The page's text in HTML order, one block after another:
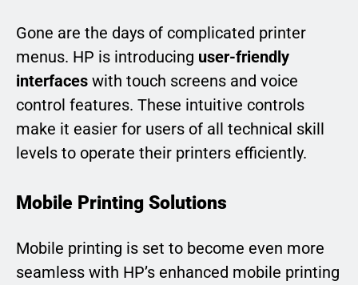
Gone are the days of complicated printer
menus. HP is introducing user-friendly
interfaces with touch screens and voice
control features. These intuitive controls
make it easier for users of all technical skill
levels to operate their printers efficiently.
Mobile Printing Solutions
Mobile printing is set to become even more
seamless with HP’s enhanced mobile printing